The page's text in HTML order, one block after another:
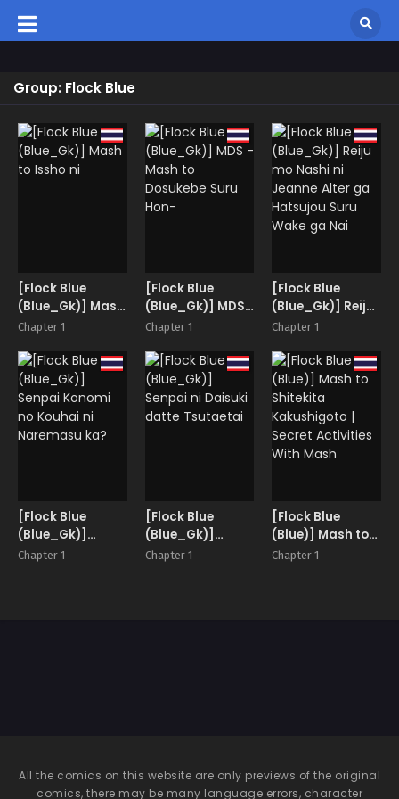
Group: Flock Blue
[Flock Blue
(Blue_Gk)] Mash
to Issho ni
Chapter 1
[Flock Blue
(Blue_Gk)] MDS
-Mash to
Hon-
Chapter 1
[Flock Blue
(Blue_Gk)] Reiju
mo Nashi ni
Hatsujou Suru
Wake ga Nai
Chapter 1
[Flock Blue
(Blue_Gk)]
Senpai Konomi
Chapter 1
[Flock Blue
(Blue_Gk)]
Senpai ni Daisuki
Chapter 1
[Flock Blue
(Blue)] Mash to
Shitekita
Chapter 1
All the comics on this website are only previews of the original
comics, there may be many language errors, character